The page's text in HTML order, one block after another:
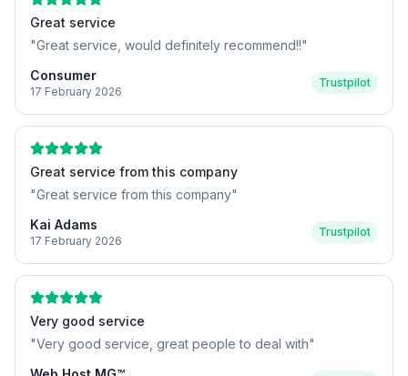
Great service
"Great service, would definitely recommend!!"
Consumer
17 February 2026
Trustpilot
Great service from this company
"Great service from this company"
Kai Adams
17 February 2026
Trustpilot
Very good service
"Very good service, great people to deal with"